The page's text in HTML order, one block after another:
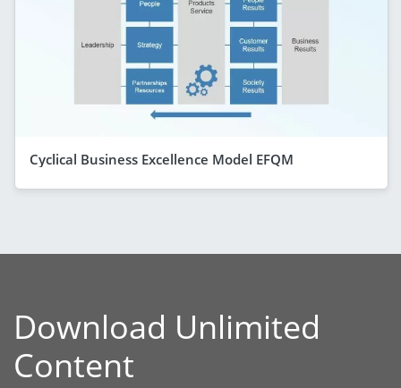
Cyclical Business Excellence Model EFQM
Download Unlimited
Content